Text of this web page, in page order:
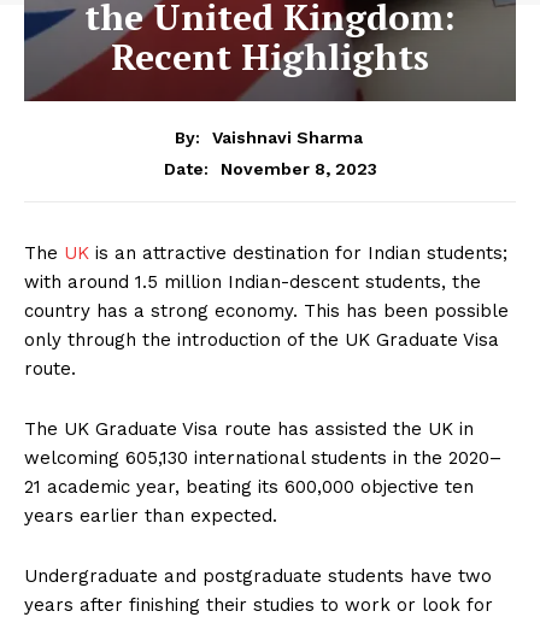
the United Kingdom:
Recent Highlights
By:
Vaishnavi Sharma
Date:
November 8, 2023
The UK is an attractive destination for Indian students;
with around 1.5 million Indian-descent students, the
country has a strong economy. This has been possible
only through the introduction of the UK Graduate Visa
route.
The UK Graduate Visa route has assisted the UK in
welcoming 605,130 international students in the 2020–
21 academic year, beating its 600,000 objective ten
years earlier than expected.
Undergraduate and postgraduate students have two
years after finishing their studies to work or look for